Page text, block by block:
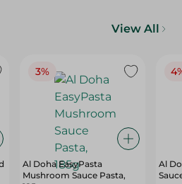
View All
3%
Al Doha EasyPasta
Mushroom Sauce Pasta,
Al